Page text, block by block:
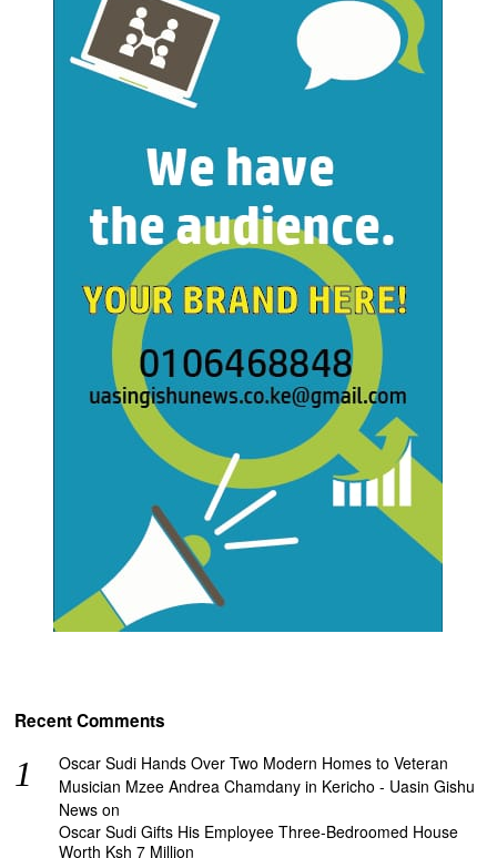
Recent Comments
Oscar Sudi Hands Over Two Modern Homes to Veteran
Musician Mzee Andrea Chamdany in Kericho - Uasin Gishu
News on
Oscar Sudi Gifts His Employee Three-Bedroomed House
Worth Ksh 7 Million